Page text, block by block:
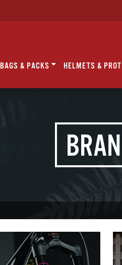
BAGS & PACKS HELMETS &